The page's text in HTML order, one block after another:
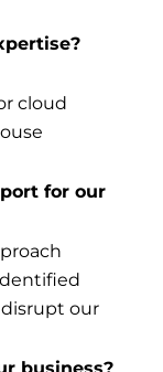
cloud
for our
our